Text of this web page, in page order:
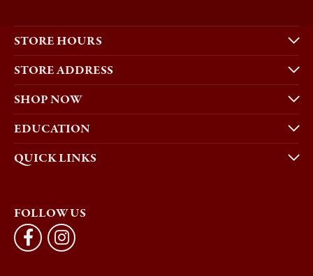
STORE HOURS
STORE ADDRESS
SHOP NOW
EDUCATION
QUICK LINKS
FOLLOW US